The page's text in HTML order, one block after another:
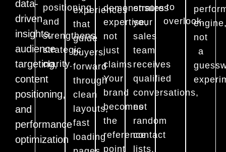
data-
driven
insights,
audience
targeting,
content
positioning,
and
performance
optimization
positioning
and
strengthens
strategic
clarity.
experiences
that
guide
buyers
forward
through
clean
layouts,
fast
loading
demonstrates
expertise,
not
just
claims
Your
brand
becomes
the
reference
point
ensures
your
sales
team
receives
qualified
conversations,
not
random
contact
lists.
to
overlook.
not
a